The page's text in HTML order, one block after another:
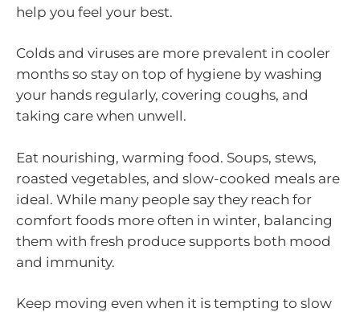
help you feel your best.
Colds and viruses are more prevalent in cooler
months so stay on top of hygiene by washing
your hands regularly, covering coughs, and
taking care when unwell.
Eat nourishing, warming food. Soups, stews,
roasted vegetables, and slow-cooked meals are
ideal. While many people say they reach for
comfort foods more often in winter, balancing
them with fresh produce supports both mood
and immunity.
Keep moving even when it is tempting to slow